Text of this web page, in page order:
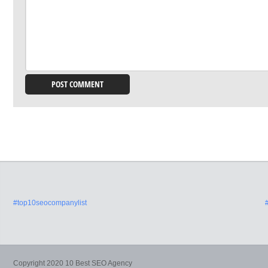
#top10seocompanylist
Copyright 2020 10 Best SEO Agency